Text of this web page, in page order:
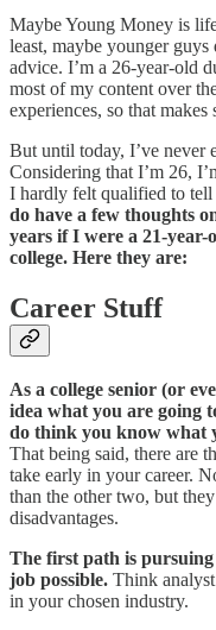
Maybe Young Money is
least, maybe younger guys
advice. I’m a 26-year-old
most of my content over
experiences, so that makes
But until today, I’ve never
Considering that I’m 26,
I hardly felt qualified to
do have a few thoughts
years if I were a 21-
college. Here they are:
Career Stuff
As a college senior (or
idea what you are going
do think you know what
That being said, there are
take early in your career.
than the other two, but
disadvantages.
The first path is
job possible. Think
in your chosen industry.